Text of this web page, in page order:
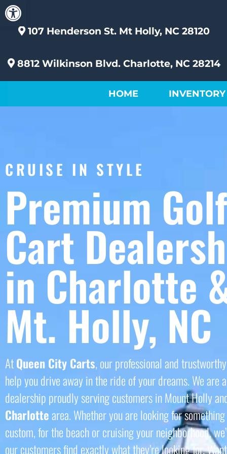
Open toolbar
107 Henderson St. Mt Holly, NC 28120
8812 Wilkinson Blvd. Charlotte, NC 28214
HOME INVENTORY
CRUISE IN STYLE
Premium Golf
Cart
in Charlotte
Mt. Holly, NC
AtQueen City Carts, our professional and
help you drive away in the ride of your dreams. We are
dealership proudly serving customers in Mount Holly
Charlottearea. Whether you are looking for
custom, for the beach or cruising your neighborhood,
our customers find exactly what they’re looking for.